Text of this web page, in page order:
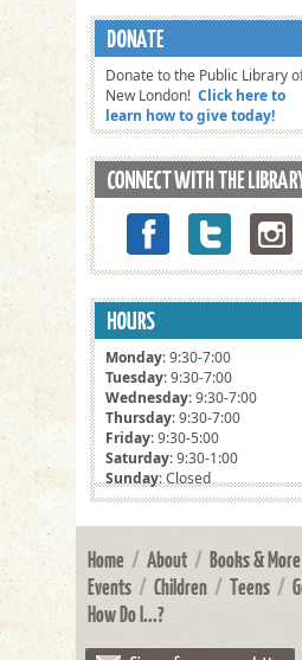
Donate to the Public Library
New London! Click here to
learn how to give today!
Monday: 9:30-7:00
Tuesday: 9:30-7:00
Wednesday: 9:30-7:00
Thursday: 9:30-7:00
Friday: 9:30-5:00
Saturday: 9:30-1:00
Sunday: Closed
Home / About / Books & More
Events / Children / Teens /
How Do I...?